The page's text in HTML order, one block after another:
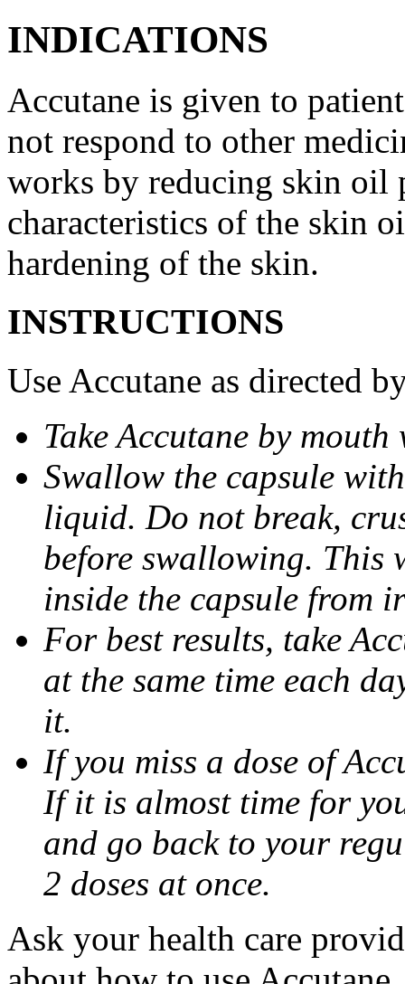
INDICATIONS
Accutane is given to
not respond to other
works by reducing skin oil
characteristics of the skin
hardening of the skin.
INSTRUCTIONS
Use Accutane as directed
Take Accutane by
Swallow the capsule
liquid. Do not break,
before swallowing. This
inside the capsule from
For best results, take
at the same time each
it.
If you miss a dose of
If it is almost time for
and go back to your
2 doses at once.
Ask your health care